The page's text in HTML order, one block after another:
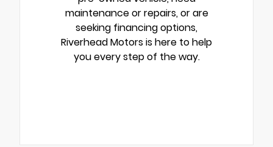
maintenance or repairs, or are
seeking financing options,
Riverhead Motors is here to help
you every step of the way.